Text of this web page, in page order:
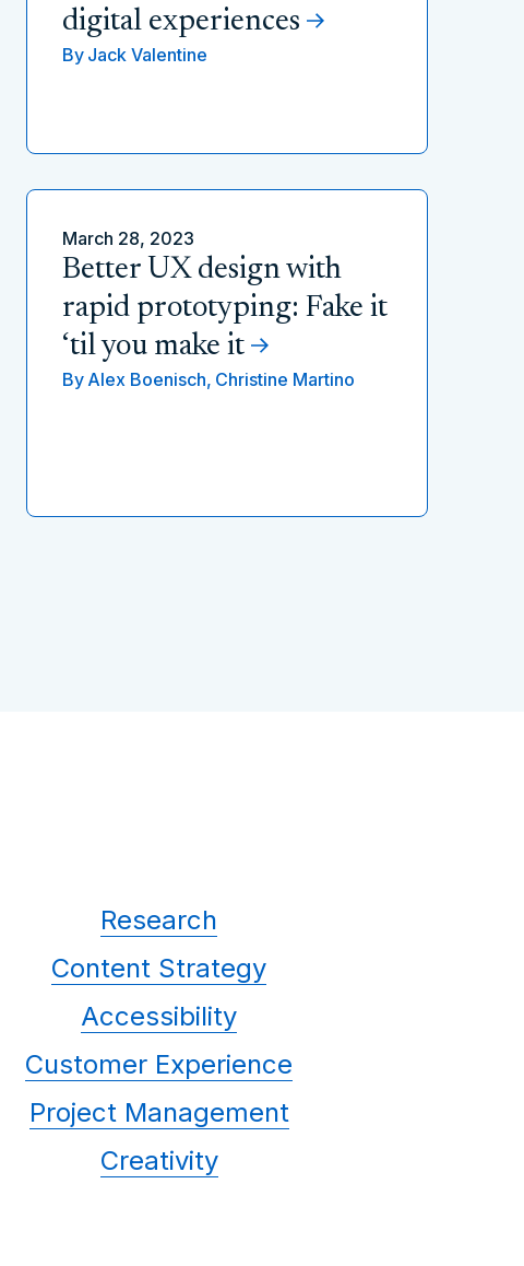
digital experiences
By Jack Valentine
March 28, 2023
Better UX design with
rapid prototyping: Fake it
‘til you make it
By Alex Boenisch, Christine Martino
Research
Content Strategy
Accessibility
Customer Experience
Project Management
Creativity